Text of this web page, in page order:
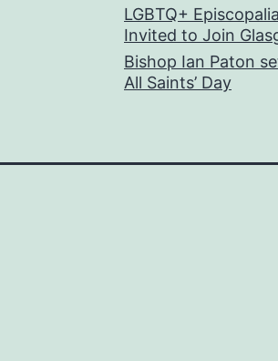
LGBTQ+
Invited to Join
Bishop Ian Paton
All Saints’ Day